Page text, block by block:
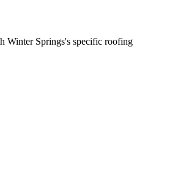
Winter Springs's specific roofing